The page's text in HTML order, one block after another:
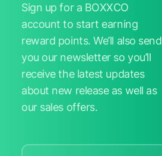
Sign up for a BOXXCO
account to start earning
reward points. We’ll also send
you our newsletter so you’ll
receive the latest updates
about new release as well as
our sales offers.